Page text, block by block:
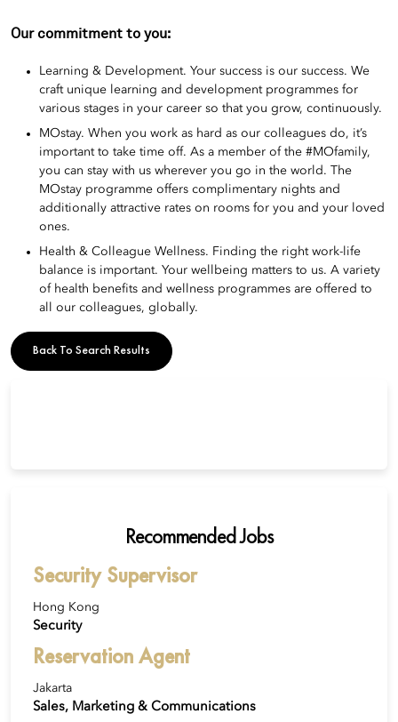
Our commitment to you:
Learning & Development. Your success is our success. We
craft unique learning and development programmes for
various stages in your career so that you grow, continuously.
MOstay. When you work as hard as our colleagues do, it’s
important to take time off. As a member of the #MOfamily,
you can stay with us wherever you go in the world. The
MOstay programme offers complimentary nights and
additionally attractive rates on rooms for you and your loved
ones.
Health & Colleague Wellness. Finding the right work-life
balance is important. Your wellbeing matters to us. A variety
of health benefits and wellness programmes are offered to
all our colleagues, globally.
Back To Search Results
Recommended Jobs
Security Supervisor
Hong Kong
Security
Reservation Agent
Jakarta
Sales, Marketing & Communications